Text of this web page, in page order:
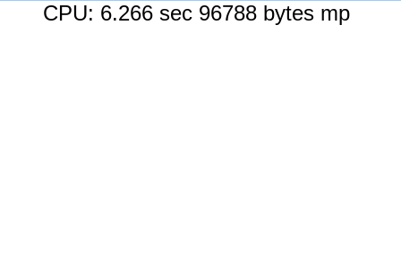
CPU: 6.266 sec 96788 bytes mp